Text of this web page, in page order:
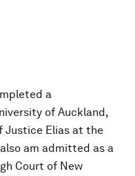
a
of Auckland,
Justice Elias at the
am admitted as a
Court of New